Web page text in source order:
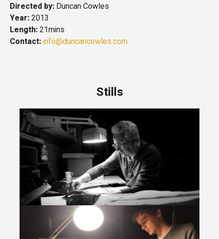
Directed by: Duncan Cowles
Year:2013
Length:21mins
Contact:info@duncancowles.com
Stills